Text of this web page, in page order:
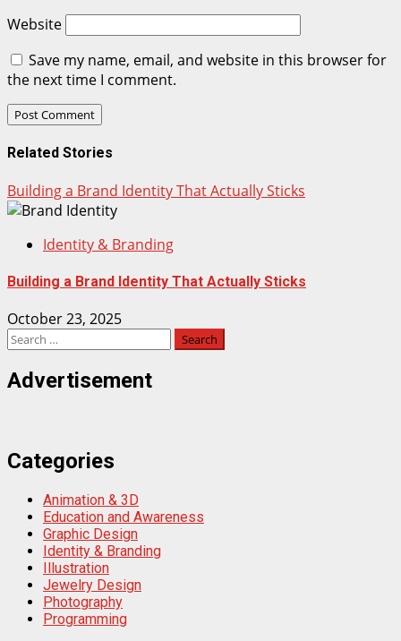
Website
Save my name, email, and website in this browser for
the next time I comment.
Related Stories
Building a Brand Identity That Actually Sticks
Identity & Branding
Building a Brand Identity That Actually Sticks
October 23, 2025
Search
Advertisement
Categories
Animation & 3D
Education and Awareness
Graphic Design
Identity & Branding
Illustration
Jewelry Design
Photography
Programming